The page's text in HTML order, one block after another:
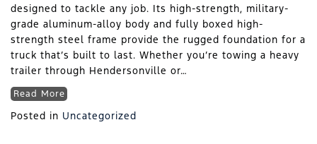
designed to tackle any job. Its high-strength, military-
grade aluminum-alloy body and fully boxed high-
strength steel frame provide the rugged foundation for a
truck that’s built to last. Whether you’re towing a heavy
trailer through Hendersonville or…
Read More
Posted in Uncategorized